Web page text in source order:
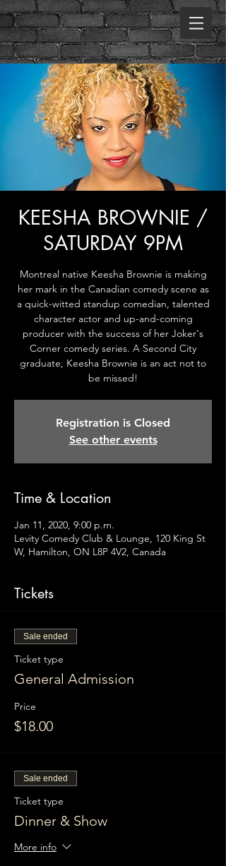
KEESHA BROWNIE /
SATURDAY 9PM
Montreal native Keesha Brownie is making
her mark in the Canadian comedy scene as
a quick-witted standup comedian, talented
character actor and up-and-coming
producer with the success of her Joker's
Corner comedy series. A Second City
graduate, Keesha Brownie is an act not to
be missed!
Registration is Closed
See other events
Time & Location
Jan 11, 2020, 9:00 p.m.
Levity Comedy Club & Lounge, 120 King St
W, Hamilton, ON L8P 4V2, Canada
Tickets
Sale ended
Ticket type
General Admission
Price
$18.00
Sale ended
Ticket type
Dinner & Show
More info